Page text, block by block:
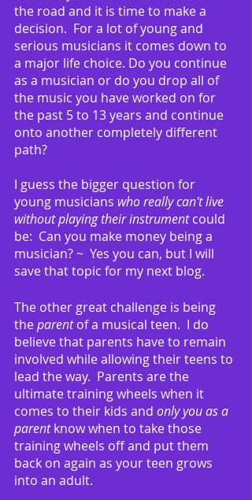
the road and it is time to make a
decision.  For a lot of young and
serious musicians it comes down to
a major life choice. Do you continue
as a musician or do you drop all of
the music you have worked on for
the past 5 to 13 years and continue
onto another completely different
path?
I guess the bigger question for
young musicians who really can't live
without playing their instrument could
be:  Can you make money being a
musician? ~  Yes you can, but I will
save that topic for my next blog.
The other great challenge is being
the parent of a musical teen.  I do
believe that parents have to remain
involved while allowing their teens to
lead the way.  Parents are the
ultimate training wheels when it
comes to their kids and only you as a
parent know when to take those
training wheels off and put them
back on again as your teen grows
into an adult.